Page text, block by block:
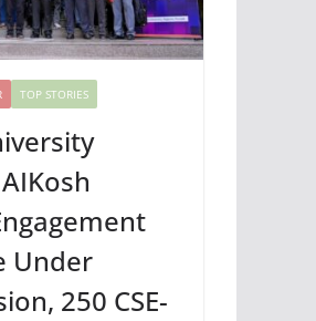
TOP STORIES
Under
250 CSE-